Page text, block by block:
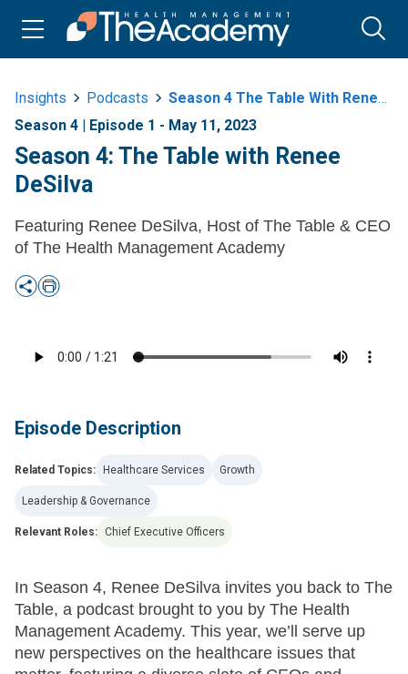
Insights Podcasts
Season 4 The Table With Renee Desilva
Season 4 | Episode 1 - May 11, 2023
Season 4: The Table with Renee
DeSilva
Featuring Renee DeSilva, Host of The Table & CEO
of The Health Management Academy
Episode Description
Related Topics: Healthcare Services Growth
Leadership & Governance
Relevant Roles: Chief Executive Officers
In Season 4, Renee DeSilva invites you back to The
Table, a podcast brought to you by The Health
Management Academy. This year, we’ll serve up
new perspectives on the healthcare issues that